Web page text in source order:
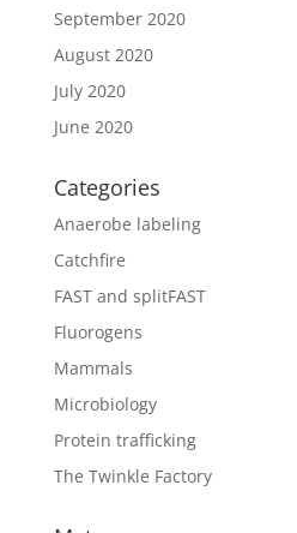
September 2020
August 2020
July 2020
June 2020
Categories
Anaerobe labeling
Catchfire
FAST and splitFAST
Fluorogens
Mammals
Microbiology
Protein trafficking
The Twinkle Factory